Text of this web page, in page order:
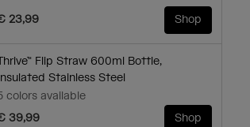
23,99 Shop
Flip Straw 600ml Bottle,
Stainless Steel
colors available
39,99
Shop